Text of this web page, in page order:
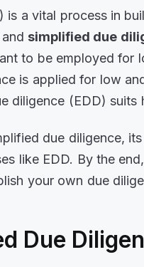
is a vital process in
simplified due
to be employed for
is applied for low
diligence (EDD) suits
due diligence,
like EDD. By the
your own due
Due